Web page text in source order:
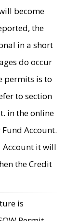
become
the
in a short
do occur
permits is to
to section
in the online
Account.
Account it will
the Credit
is